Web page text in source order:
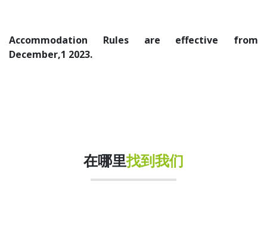
Accommodation Rules are effective from
December,1 2023.
在哪里找到我们